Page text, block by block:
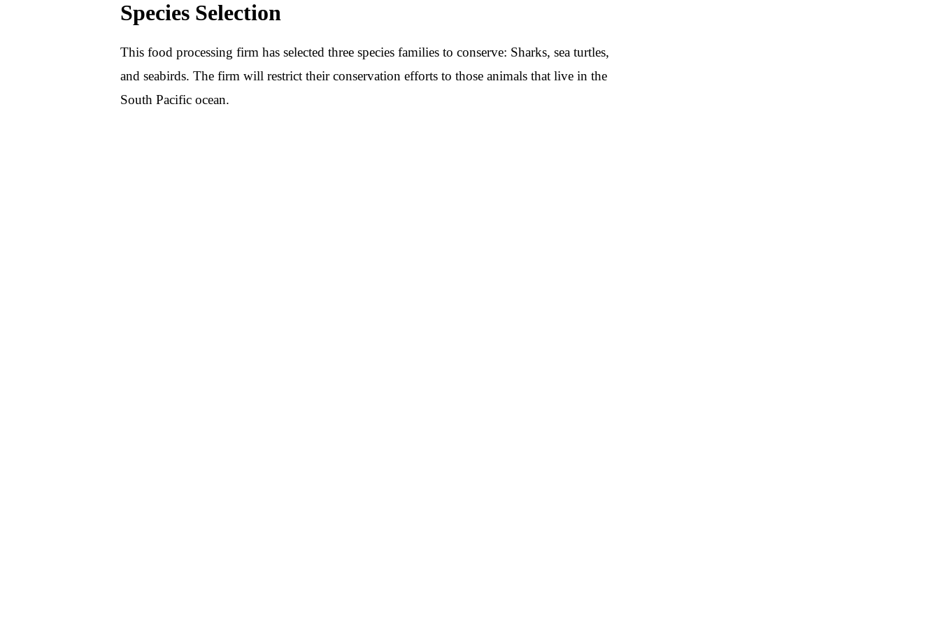
Species Selection
This food processing firm has selected three species families to conserve: Sharks, sea turtles,
and seabirds. The firm will restrict their conservation efforts to those animals that live in the
South Pacific ocean.